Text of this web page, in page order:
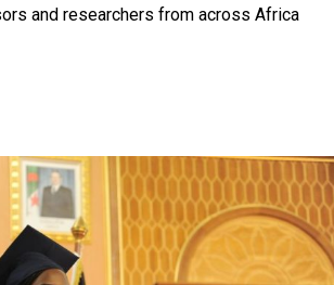
and researchers from across Africa